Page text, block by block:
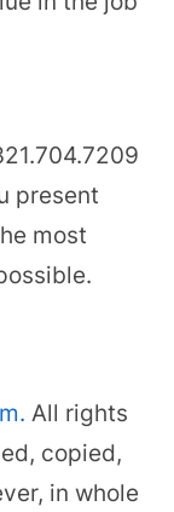
present
most
All rights
copied,
in whole